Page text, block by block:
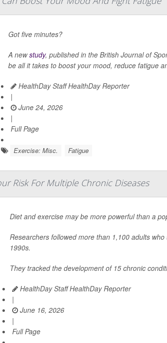
Got five minutes?
A newstudy, published in the British Journal of
be all it takes to boost your mood, reduce fatigue
HealthDay Staff HealthDay Reporter
|
June 24, 2026
|
Full Page
Exercise: Misc. Fatigue
Risk For Multiple Chronic Diseases
Diet and exercise may be more powerful than a
Researchers followed more than 1,100 adults
1990s.
They tracked the development of 15 chronic
HealthDay Staff HealthDay Reporter
|
June 16, 2026
|
Full Page